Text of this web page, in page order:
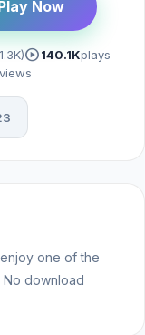
Now
play_circle140.1Kplays
views
one of the
No download